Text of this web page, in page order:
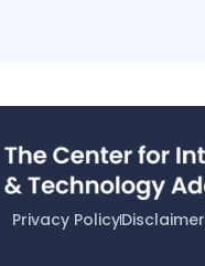
Privacy PolicyDisclaimer